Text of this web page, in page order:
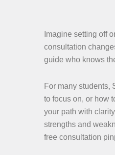
Imagine setting off
consultation
guide who knows
For many students,
to focus on, or how
your path with
strengths and
free consultation